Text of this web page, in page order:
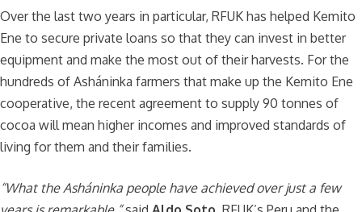
Over the last two years in particular, RFUK has helped Kemito
Ene to secure private loans so that they can invest in better
equipment and make the most out of their harvests. For the
hundreds of Asháninka farmers that make up the Kemito Ene
cooperative, the recent agreement to supply 90 tonnes of
cocoa will mean higher incomes and improved standards of
living for them and their families.
“What the Asháninka people have achieved over just a few